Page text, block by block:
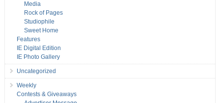
Media
Rock of Pages
Studiophile
Sweet Home
Features
IE Digital Edition
IE Photo Gallery
Uncategorized
Weekly
Contests & Giveaways